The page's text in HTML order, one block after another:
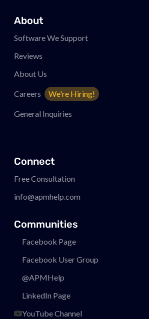
About
Software We Support
Reviews
About Us
Careers We're Hiring!
General Inquiries
Connect
Free Consultation
info@apmhelp.com
Communities
Facebook Page
Facebook User Group
@APMHelp
LinkedIn Page
YouTube Channel